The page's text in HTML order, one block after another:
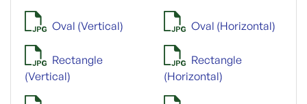
Oval (Vertical) Oval (Horizontal)
Rectangle
(Vertical)
Rectangle
(Horizontal)